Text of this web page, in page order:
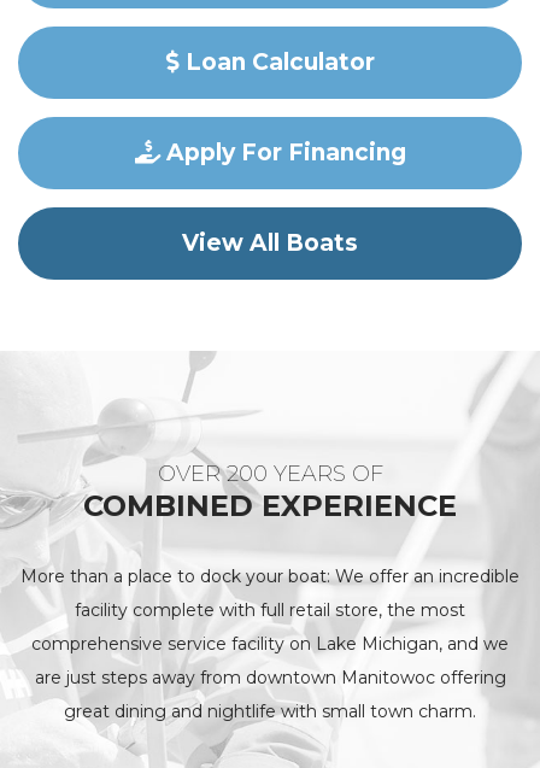
Loan Calculator
Apply For Financing
View All Boats
OVER 200 YEARS OF
COMBINED EXPERIENCE
More than a place to dock your boat: We offer an incredible
facility complete with full retail store, the most
comprehensive service facility on Lake Michigan, and we
are just steps away from downtown Manitowoc offering
great dining and nightlife with small town charm.